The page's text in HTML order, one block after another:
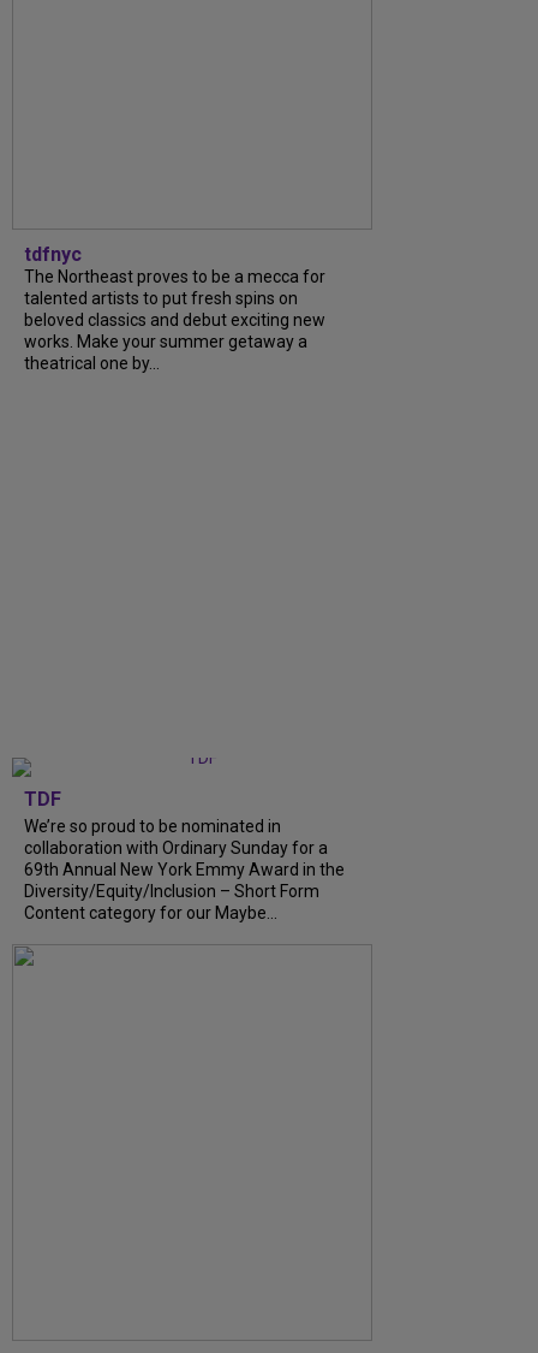
tdfnyc
The Northeast proves to be a mecca for
talented artists to put fresh spins on
beloved classics and debut exciting new
works. Make your summer getaway a
theatrical one by...
TDF
We’re so proud to be nominated in
collaboration with Ordinary Sunday for a
69th Annual New York Emmy Award in the
Diversity/Equity/Inclusion – Short Form
Content category for our Maybe...